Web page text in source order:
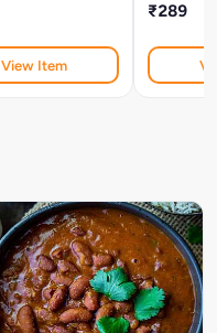
View Item
₹289